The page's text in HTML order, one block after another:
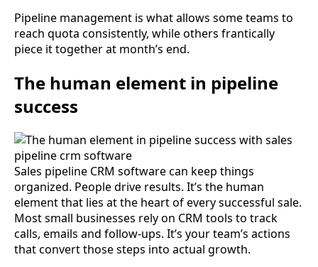
Pipeline management is what allows some teams to
reach quota consistently, while others frantically
piece it together at month’s end.
The human element in pipeline
success
Sales pipeline CRM software can keep things
organized. People drive results. It’s the human
element that lies at the heart of every successful sale.
Most small businesses rely on CRM tools to track
calls, emails and follow-ups. It’s your team’s actions
that convert those steps into actual growth.